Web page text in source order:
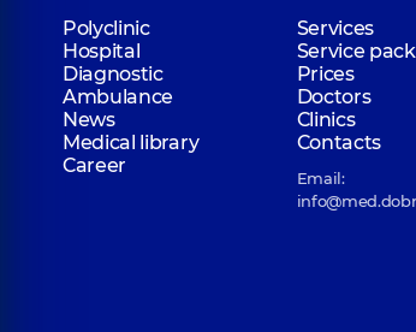
Polyclinic
Services
Hospital
Service
Diagnostic
Prices
Ambulance
Doctors
News
Clinics
Medical library
Contacts
Career
Email: